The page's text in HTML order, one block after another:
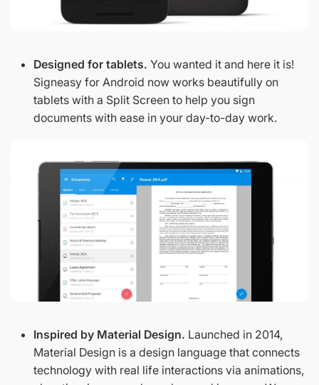
Designed for tablets. You wanted it and here it is!
Signeasy for Android now works beautifully on
tablets with a Split Screen to help you sign
documents with ease in your day-to-day work.
Inspired by Material Design. Launched in 2014,
Material Design is a design language that connects
technology with real life interactions via animations,